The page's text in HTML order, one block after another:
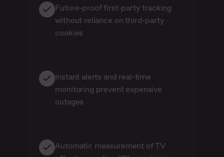
Future-proof first-party tracking
without reliance on third-party
cookies
Instant alerts and real-time
monitoring prevent expensive
outages
Automatic measurement of TV